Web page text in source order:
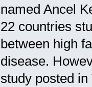
named Ancel
22 countries
between high
disease.
study posted